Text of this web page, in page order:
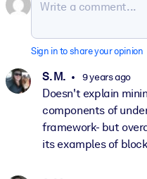
Sign in to share your opinion
S. M. 9 years ago
Doesn't explain
components of
framework- but
its examples of